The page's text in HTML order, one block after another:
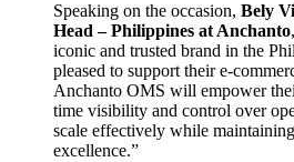
Speaking on the occasion, Bely
Head – Philippines at Anchanto
iconic and trusted brand in the
pleased to support their e-
Anchanto OMS will empower
time visibility and control over
scale effectively while
excellence.”